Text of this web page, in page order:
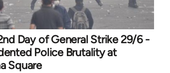
Day of General Strike 29/6 -
Police Brutality at
Square